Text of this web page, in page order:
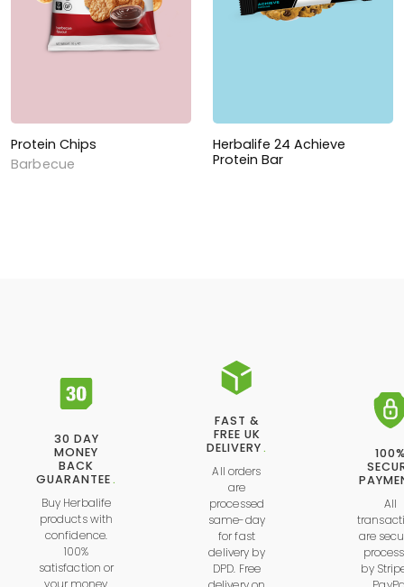
Protein Chips
Barbecue
Herbalife 24 Achieve
Protein Bar
30 DAY
MONEY
BACK
GUARANTEE.
Buy Herbalife
products with
confidence.
100%
satisfaction or
your money
FAST &
FREE UK
DELIVERY.
All orders
are
processed
same-day
for fast
delivery by
DPD. Free
All
are
by